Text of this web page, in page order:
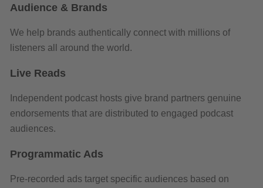
Audience & Brands
We help brands authentically connect with millions of
listeners all around the world.
Live Reads
Independent podcast hosts give brand partners genuine
endorsements that are distributed to engaged podcast
audiences.
Programmatic Ads
Pre-recorded ads target specific audiences based on